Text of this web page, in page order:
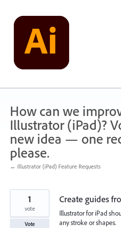
content
How can we
Illustrator (iPad)?
new idea — one
please.
← Illustrator (iPad) Feature Requests
Create guides
Illustrator for iPad
any stroke or shapes.
1
vote
Vote